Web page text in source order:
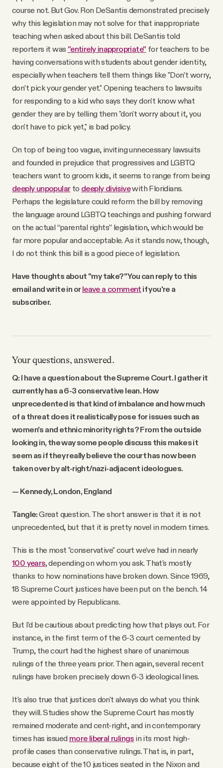
course not. But Gov. Ron DeSantis demonstrated precisely
why this legislation may not solve for that inappropriate
teaching when asked about this bill. DeSantis told
reporters it was "entirely inappropriate" for teachers to be
having conversations with students about gender identity,
especially when teachers tell them things like "Don’t worry,
don’t pick your gender yet." Opening teachers to lawsuits
for responding to a kid who says they don't know what
gender they are by telling them "don't worry about it, you
don't have to pick yet," is bad policy.
On top of being too vague, inviting unnecessary lawsuits
and founded in prejudice that progressives and LGBTQ
teachers want to groom kids, it seems to range from being
deeply unpopularto deeply divisivewith Floridians.
Perhaps the legislature could reform the bill by removing
the language around LGBTQ teachings and pushing forward
on the actual “parental rights” legislation, which would be
far more popular and acceptable. As it stands now, though,
I do not think this bill is a good piece of legislation.
Have thoughts about "my take?" You can reply to this
email and write in orleave a comment if you're a
subscriber.
Your questions, answered.
Q: I have a question about the Supreme Court. I gather it
currently has a 6-3 conservative lean. How
unprecedented is that kind of imbalance and how much
of a threat does it realistically pose for issues such as
women's and ethnic minority rights? From the outside
looking in, the way some people discuss this makes it
seem as if they really believe the court has now been
taken over by alt-right/nazi-adjacent ideologues.
— Kennedy, London, England
Tangle:Great question. The short answer is that it is not
unprecedented, but that it is pretty novel in modern times.
This is the most "conservative" court we've had in nearly
100 years, depending on whom you ask. That's mostly
thanks to how nominations have broken down. Since 1969,
18 Supreme Court justices have been put on the bench. 14
were appointed by Republicans.
But I'd be cautious about predicting how that plays out. For
instance, in the first term of the 6-3 court cemented by
Trump, the court had the highest share of unanimous
rulings of the three years prior. Then again, several recent
rulings have broken precisely down 6-3 ideological lines.
It's also true that justices don't always do what you think
they will. Studies show the Supreme Court has mostly
remained moderate and cent-right, and in contemporary
times has issued more liberal rulingsin its most high-
profile cases than conservative rulings. That is, in part,
because eight of the 10 justices seated in the Nixon and